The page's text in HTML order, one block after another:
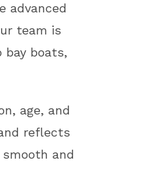
advanced
team is
boats,
age, and
reflects
and